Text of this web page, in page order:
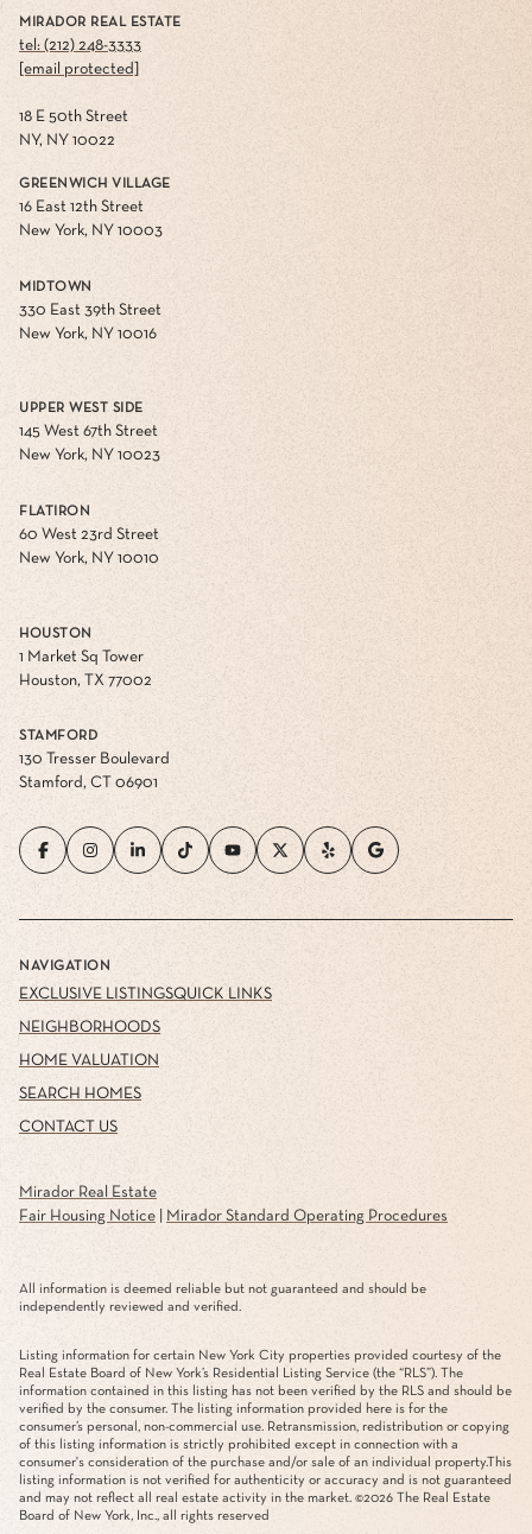
MIRADOR REAL ESTATE
tel: (212) 248-3333
[email protected]
18 E 50th Street
NY, NY 10022
GREENWICH VILLAGE
16 East 12th Street
New York, NY 10003
MIDTOWN
330 East 39th Street
New York, NY 10016
UPPER WEST SIDE
145 West 67th Street
New York, NY 10023
FLATIRON
60 West 23rd Street
New York, NY 10010
HOUSTON
1 Market Sq Tower
Houston, TX 77002
STAMFORD
130 Tresser Boulevard
Stamford, CT 06901
NAVIGATION
EXCLUSIVE LISTINGS
NEIGHBORHOODS
HOME VALUATION
SEARCH HOMES
CONTACT US
QUICK LINKS
Mirador Real Estate
Fair Housing Notice
Mirador Standard Operating Procedures
All information is deemed reliable but not guaranteed and should be
independently reviewed and verified.
Listing information for certain New York City properties provided courtesy of the
Real Estate Board of New York’s Residential Listing Service (the “RLS”). The
information contained in this listing has not been verified by the RLS and should be
verified by the consumer. The listing information provided here is for the
consumer’s personal, non-commercial use. Retransmission, redistribution or copying
of this listing information is strictly prohibited except in connection with a
consumer's consideration of the purchase and/or sale of an individual property.This
listing information is not verified for authenticity or accuracy and is not guaranteed
and may not reflect all real estate activity in the market. ©2026 The Real Estate
Board of New York, Inc., all rights reserved